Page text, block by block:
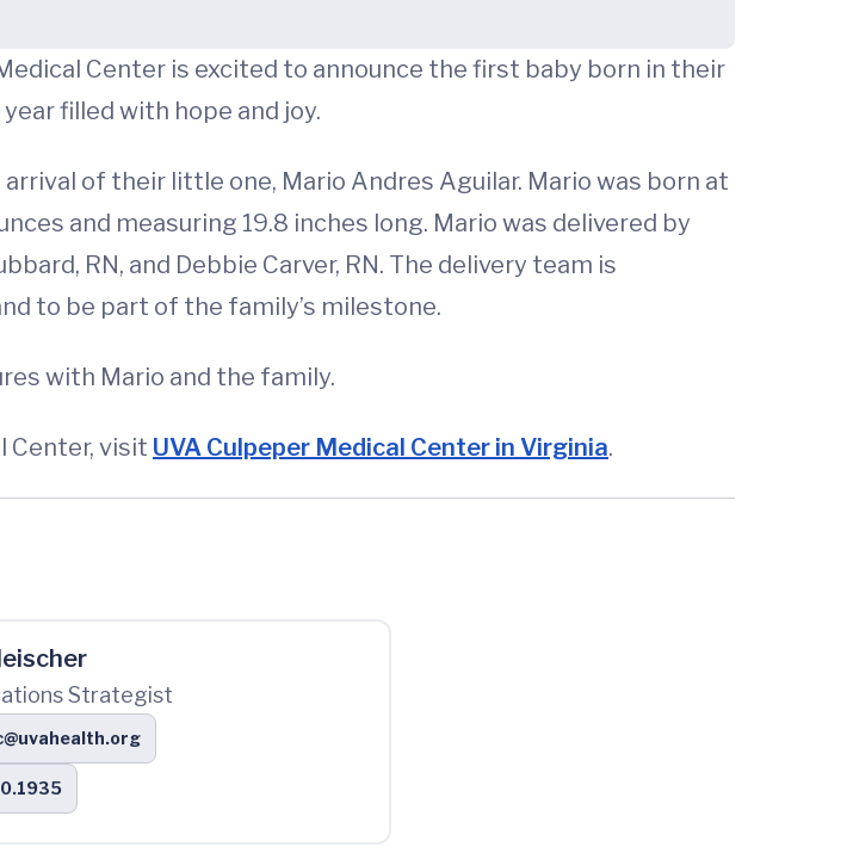
Center is excited to announce the first baby born in their
filled with hope and joy.
of their little one, Mario Andres Aguilar. Mario was born at
and measuring 19.8 inches long. Mario was delivered by
RN, and Debbie Carver, RN. The delivery team is
to be part of the family’s milestone.
with Mario and the family.
Center, visit UVA Culpeper Medical Center in Virginia.
Strategist